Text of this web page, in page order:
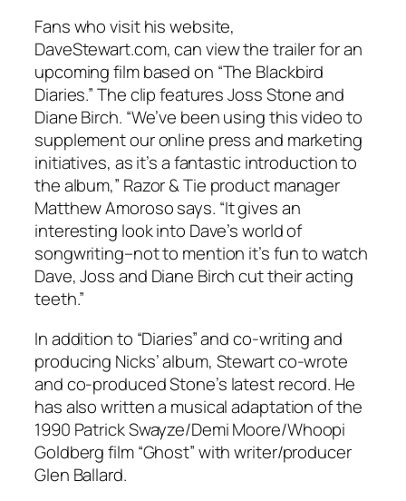
Fans who visit his website,
DaveStewart.com, can view the trailer for an
upcoming film based on “The Blackbird
Diaries.” The clip features Joss Stone and
Diane Birch. “We’ve been using this video to
supplement our online press and marketing
initiatives, as it’s a fantastic introduction to
the album,” Razor & Tie product manager
Matthew Amoroso says. “It gives an
interesting look into Dave’s world of
songwriting–not to mention it’s fun to watch
Dave, Joss and Diane Birch cut their acting
teeth.”
In addition to “Diaries” and co-writing and
producing Nicks’ album, Stewart co-wrote
and co-produced Stone’s latest record. He
has also written a musical adaptation of the
1990 Patrick Swayze/Demi Moore/Whoopi
Goldberg film “Ghost” with writer/producer
Glen Ballard.